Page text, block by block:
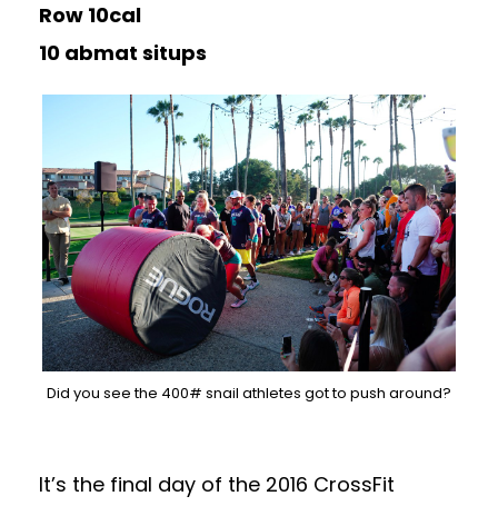
Row 10cal
10 abmat situps
Did you see the 400# snail athletes got to push around?
It’s the final day of the 2016 CrossFit